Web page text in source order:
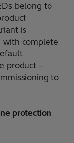
belong to
is
with complete
product –
to
protection